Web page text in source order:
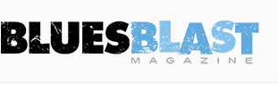
BLUES BLAST
Home of Blues News, Reviews, and More.